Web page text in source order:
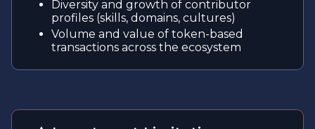
Diversity and growth of contributor
profiles (skills, domains, cultures)
Volume and value of token-based
transactions across the ecosystem